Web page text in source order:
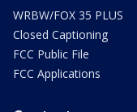
WRBW/FOX 35 PLUS
Closed Captioning
FCC Public File
FCC Applications